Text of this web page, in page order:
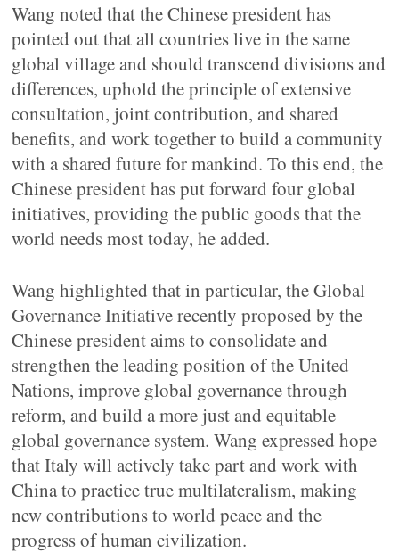
Wang noted that the Chinese president has
pointed out that all countries live in the same
global village and should transcend divisions and
differences, uphold the principle of extensive
consultation, joint contribution, and shared
benefits, and work together to build a community
with a shared future for mankind. To this end, the
Chinese president has put forward four global
initiatives, providing the public goods that the
world needs most today, he added.
Wang highlighted that in particular, the Global
Governance Initiative recently proposed by the
Chinese president aims to consolidate and
strengthen the leading position of the United
Nations, improve global governance through
reform, and build a more just and equitable
global governance system. Wang expressed hope
that Italy will actively take part and work with
China to practice true multilateralism, making
new contributions to world peace and the
progress of human civilization.